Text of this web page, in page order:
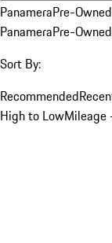
PanameraPre-Owned
PanameraPre-Owned
Sort By:
Recommended
High to LowMileage